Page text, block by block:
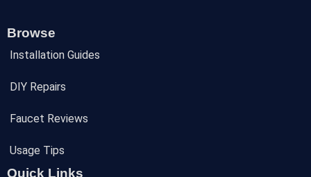
Browse
Installation Guides
DIY Repairs
Faucet Reviews
Usage Tips
Quick Links